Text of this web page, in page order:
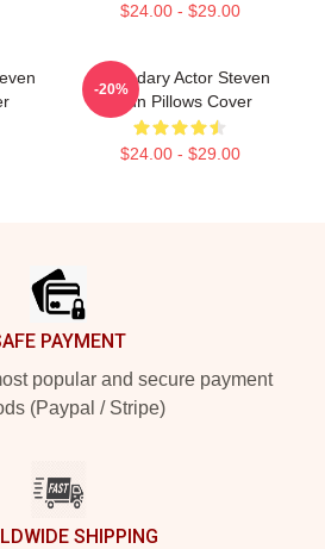
$24.00 - $29.00
Legendary Actor Steven
Yeun Pillows Cover
$24.00 - $29.00
-20%
PAYMENT
popular and secure payment
(Paypal / Stripe)
SHIPPING